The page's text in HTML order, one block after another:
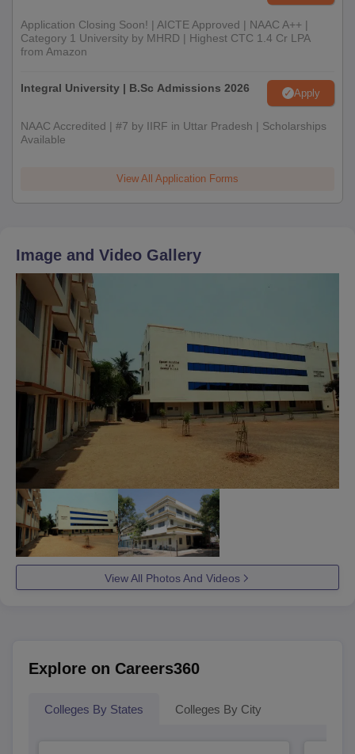
Application Closing Soon! | AICTE Approved | NAAC A++ |
Category 1 University by MHRD | Highest CTC 1.4 Cr LPA
from Amazon
Integral University | B.Sc Admissions 2026 Apply
NAAC Accredited | #7 by IIRF in Uttar Pradesh | Scholarships
Available
View All Application Forms
Image and Video Gallery
View All Photos And Videos
Explore on Careers360
Colleges By States Colleges By City